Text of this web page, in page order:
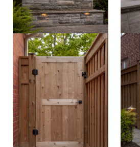
Residential
Commercial
contact